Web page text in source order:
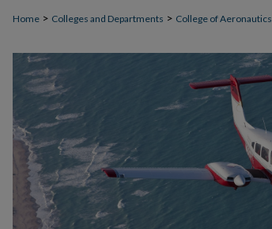
Home > Colleges and Departments > College of Aeronautics